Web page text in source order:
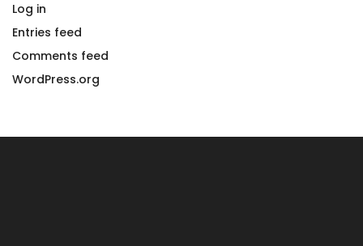
Log in
Entries feed
Comments feed
WordPress.org